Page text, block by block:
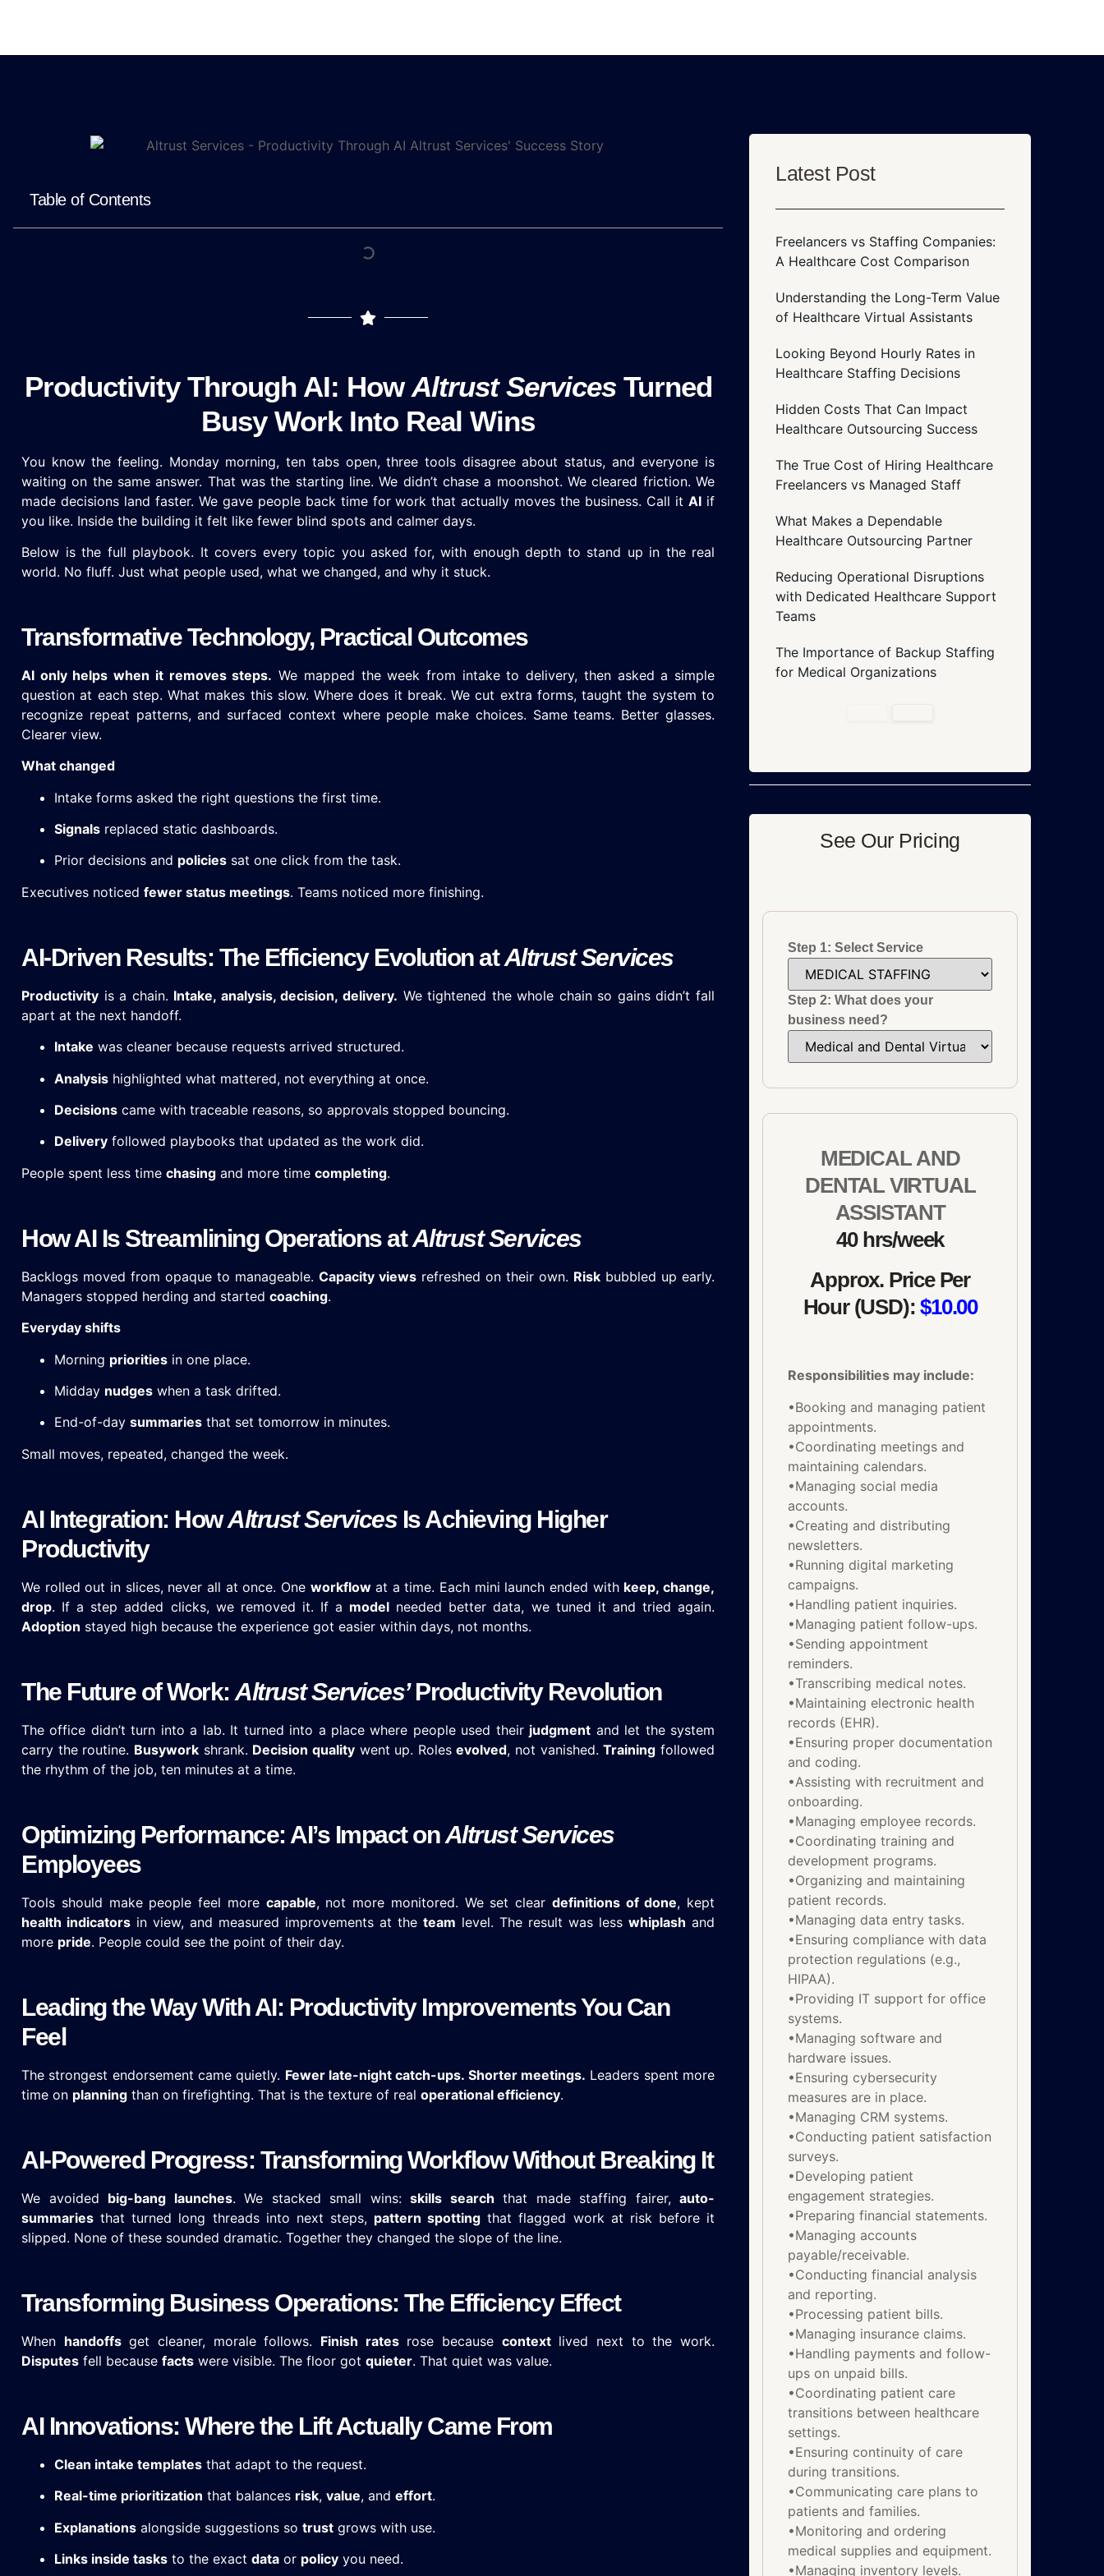
Table of Contents
Productivity Through AI: HowAltrust ServicesTurned
Busy Work Into Real Wins
You know the feeling. Monday morning, ten tabs open, three tools disagree about status, and everyone is
waiting on the same answer. That was the starting line. We didn’t chase a moonshot. We cleared friction. We
made decisions land faster. We gave people back time for work that actually moves the business. Call itAI if
you like. Inside the building it felt like fewer blind spots and calmer days.
Below is the full playbook. It covers every topic you asked for, with enough depth to stand up in the real
world. No fluff. Just what people used, what we changed, and why it stuck.
Transformative Technology, Practical Outcomes
AI only helps when it removes steps. We mapped the week from intake to delivery, then asked a simple
question at each step. What makes this slow. Where does it break. We cut extra forms, taught the system to
recognize repeat patterns, and surfaced context where people make choices. Same teams. Better glasses.
Clearer view.
What changed
Intake forms asked the right questions the first time.
Signals replaced static dashboards.
Prior decisions and policies sat one click from the task.
Executives noticed fewer status meetings. Teams noticed more finishing.
AI-Driven Results: The Efficiency Evolution atAltrust Services
Productivity is a chain. Intake, analysis, decision, delivery. We tightened the whole chain so gains didn’t fall
apart at the next handoff.
Intake was cleaner because requests arrived structured.
Analysis highlighted what mattered, not everything at once.
Decisions came with traceable reasons, so approvals stopped bouncing.
Delivery followed playbooks that updated as the work did.
People spent less time chasing and more time completing.
How AI Is Streamlining Operations atAltrust Services
Backlogs moved from opaque to manageable. Capacity views refreshed on their own. Risk bubbled up early.
Managers stopped herding and started coaching.
Everyday shifts
Morning priorities in one place.
Midday nudges when a task drifted.
End-of-day summaries that set tomorrow in minutes.
Small moves, repeated, changed the week.
AI Integration: HowAltrust ServicesIs Achieving Higher
Productivity
We rolled out in slices, never all at once. One workflowat a time. Each mini launch ended with keep, change,
drop. If a step added clicks, we removed it. If a model needed better data, we tuned it and tried again.
Adoption stayed high because the experience got easier within days, not months.
The Future of Work: Altrust Services’Productivity Revolution
The office didn’t turn into a lab. It turned into a place where people used their judgment and let the system
carry the routine. Busyworkshrank. Decision qualitywent up. Rolesevolved, not vanished.Training followed
the rhythm of the job, ten minutes at a time.
Optimizing Performance: AI’s Impact onAltrust Services
Employees
Tools should make people feel more capable, not more monitored. We set clear definitions of done, kept
health indicators in view, and measured improvements at the team level. The result was less whiplash and
more pride. People could see the point of their day.
Leading the Way With AI: Productivity Improvements You Can
Feel
The strongest endorsement came quietly. Fewer late-night catch-ups. Shorter meetings. Leaders spent more
time on planning than on firefighting. That is the texture of real operational efficiency.
AI-Powered Progress: Transforming Workflow Without Breaking It
We avoided big-bang launches. We stacked small wins: skills search that made staffing fairer, auto-
summaries that turned long threads into next steps, pattern spotting that flagged work at risk before it
slipped. None of these sounded dramatic. Together they changed the slope of the line.
Transforming Business Operations: The Efficiency Effect
When handoffsget cleaner, morale follows. Finish ratesrose because contextlived next to the work.
Disputes fell because facts were visible. The floor got quieter. That quiet was value.
AI Innovations: Where the Lift Actually Came From
Clean intake templates that adapt to the request.
Real-time prioritization that balances risk, value, and effort.
Explanations alongside suggestions so trust grows with use.
Links inside tasks to the exact data or policy you need.
Latest Post
Freelancers vs Staffing Companies:
A Healthcare Cost Comparison
Understanding the Long-Term Value
of Healthcare Virtual Assistants
Looking Beyond Hourly Rates in
Healthcare Staffing Decisions
Hidden Costs That Can Impact
Healthcare Outsourcing Success
The True Cost of Hiring Healthcare
Freelancers vs Managed Staff
What Makes a Dependable
Healthcare Outsourcing Partner
Reducing Operational Disruptions
with Dedicated Healthcare Support
Teams
The Importance of Backup Staffing
for Medical Organizations
See Our Pricing
Step 1: Select Service
Step 2: What does your
business need?
MEDICAL AND
DENTAL VIRTUAL
ASSISTANT
40 hrs/week
Approx. Price Per
Hour (USD): $10.00
Responsibilities may include:
•Booking and managing patient
appointments.
•Coordinating meetings and
maintaining calendars.
•Managing social media
accounts.
•Creating and distributing
newsletters.
•Running digital marketing
campaigns.
•Handling patient inquiries.
•Managing patient follow-ups.
•Sending appointment
reminders.
•Transcribing medical notes.
•Maintaining electronic health
records (EHR).
•Ensuring proper documentation
and coding.
•Assisting with recruitment and
onboarding.
•Managing employee records.
•Coordinating training and
development programs.
•Organizing and maintaining
patient records.
•Managing data entry tasks.
•Ensuring compliance with data
protection regulations (e.g.,
HIPAA).
•Providing IT support for office
systems.
•Managing software and
hardware issues.
•Ensuring cybersecurity
measures are in place.
•Managing CRM systems.
•Conducting patient satisfaction
surveys.
•Developing patient
engagement strategies.
•Preparing financial statements.
•Managing accounts
payable/receivable.
•Conducting financial analysis
and reporting.
•Processing patient bills.
•Managing insurance claims.
•Handling payments and follow-
ups on unpaid bills.
•Coordinating patient care
transitions between healthcare
settings.
•Ensuring continuity of care
during transitions.
•Communicating care plans to
patients and families.
•Monitoring and ordering
medical supplies and equipment.
•Managing inventory levels.